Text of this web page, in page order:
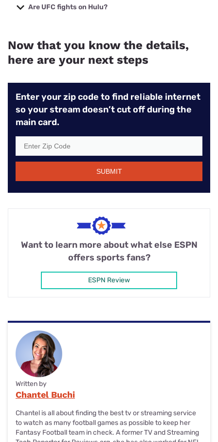
exclusive rights to UFC live streams.
Are UFC fights on Hulu?
for only
$3–$10 more per month.
Now that you know the details,
here are your next steps
Enter your zip code to find reliable internet
so your stream doesn’t cut off during the
main card.
SUBMIT
Want to learn more about what else ESPN
offers sports fans?
ESPN Review
Written by
Chantel Buchi
Chantel is all about finding the best tv or streaming service
to watch as many football games as possible to keep her
Fantasy Football team in check. A former TV and Streaming